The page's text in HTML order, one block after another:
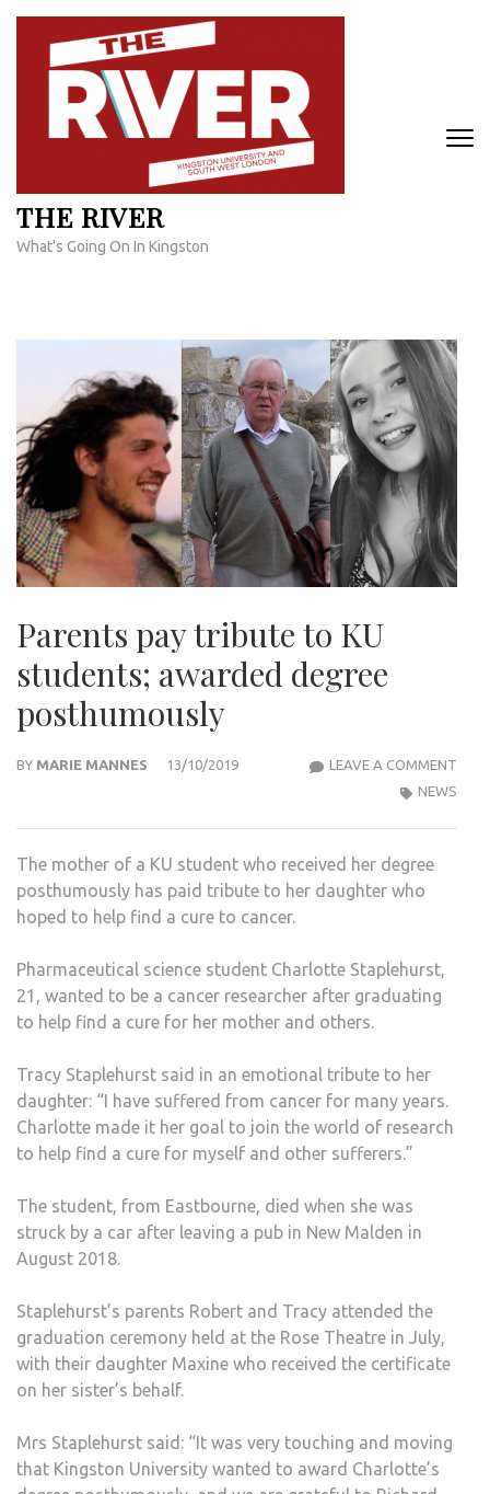
Skip
content
THE RIVER
What's Going On In Kingston
Parents pay tribute to KU
students; awarded degree
posthumously
BY MARIE MANNES 13/10/2019 LEAVE A COMMENT
NEWS
The mother of a KU student who received her degree
posthumously has paid tribute to her daughter who
hoped to help find a cure to cancer.
Pharmaceutical science student Charlotte Staplehurst,
21, wanted to be a cancer researcher after graduating
to help find a cure for her mother and others.
Tracy Staplehurst said in an emotional tribute to her
daughter: “I have suffered from cancer for many years.
Charlotte made it her goal to join the world of research
to help find a cure for myself and other sufferers.”
The student, from Eastbourne, died when she was
struck by a car after leaving a pub in New Malden in
August 2018.
Staplehurst’s parents Robert and Tracy attended the
graduation ceremony held at the Rose Theatre in July,
with their daughter Maxine who received the certificate
on her sister’s behalf.
Mrs Staplehurst said: “It was very touching and moving
that Kingston University wanted to award Charlotte’s